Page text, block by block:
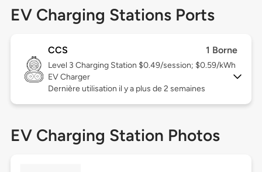
EV Charging Stations Ports
CCS 1 Borne
Level 3 Charging Station $0.49/session; $0.59/kWh
EV Charger
Dernière utilisation il y a plus de 2 semaines
EV Charging Station Photos